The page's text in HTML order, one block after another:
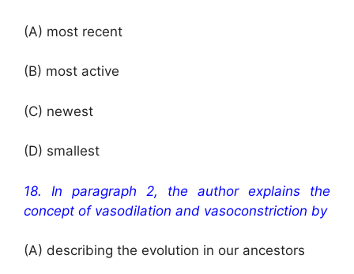
(A) most recent
(B) most active
(C) newest
(D) smallest
18. In paragraph 2, the author explains the
concept of vasodilation and vasoconstriction by
(A) describing the evolution in our ancestors